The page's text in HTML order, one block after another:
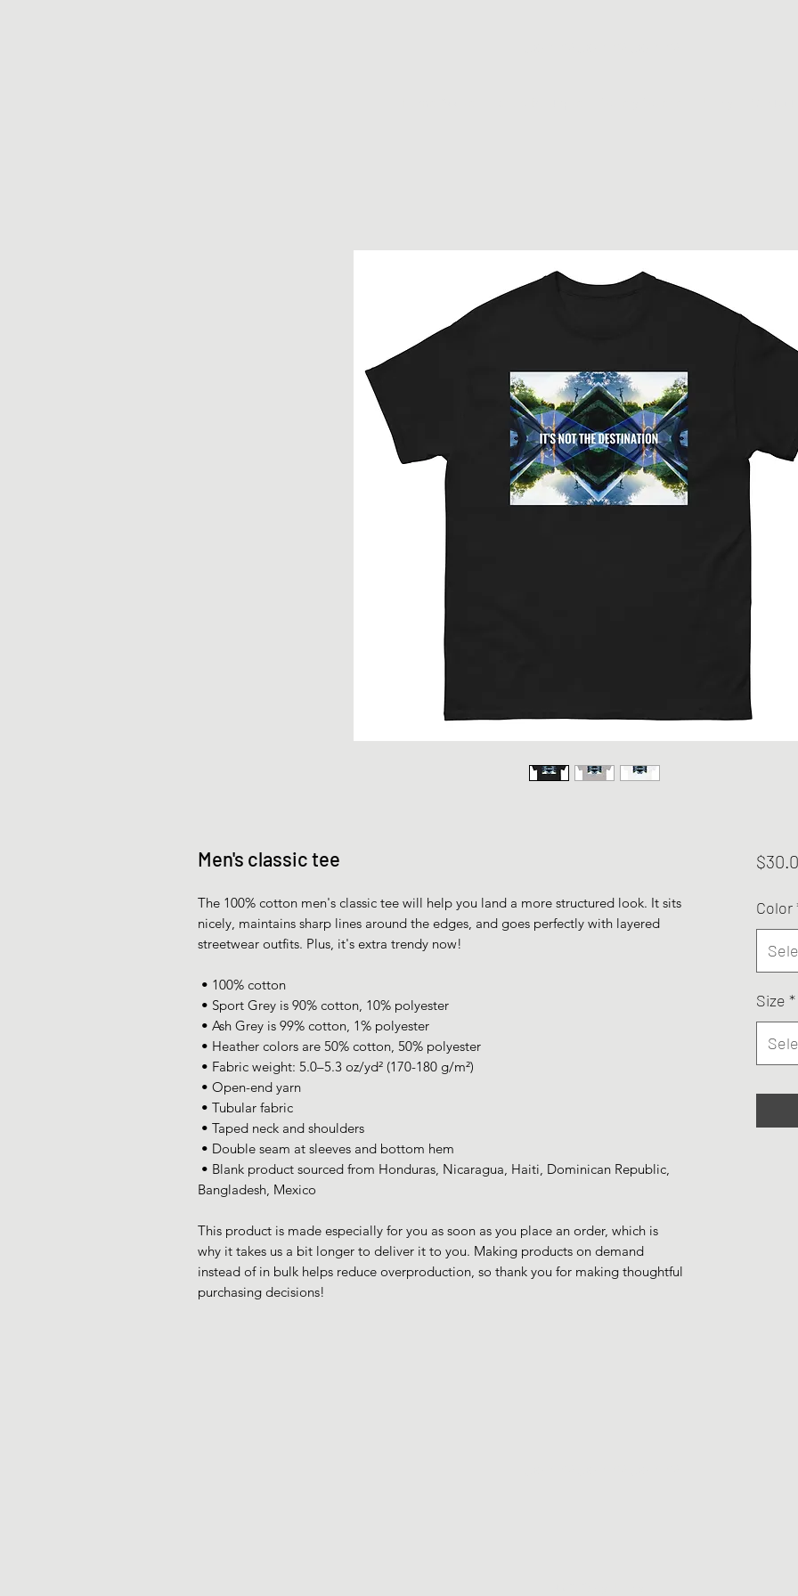
Men's classic tee
The 100% cotton men's classic tee will help you land a more structured look. It sits
nicely, maintains sharp lines around the edges, and goes perfectly with layered
streetwear outfits. Plus, it's extra trendy now!
• 100% cotton
• Sport Grey is 90% cotton, 10% polyester
• Ash Grey is 99% cotton, 1% polyester
• Heather colors are 50% cotton, 50% polyester
• Fabric weight: 5.0–5.3 oz/yd² (170-180 g/m²)
• Open-end yarn
• Tubular fabric
• Taped neck and shoulders
• Double seam at sleeves and bottom hem
Bangladesh, Mexico
This product is made especially for you as soon as you place an order, which is
why it takes us a bit longer to deliver it to you. Making products on demand
instead of in bulk helps reduce overproduction, so thank you for making thoughtful
purchasing decisions!
Color
Size *